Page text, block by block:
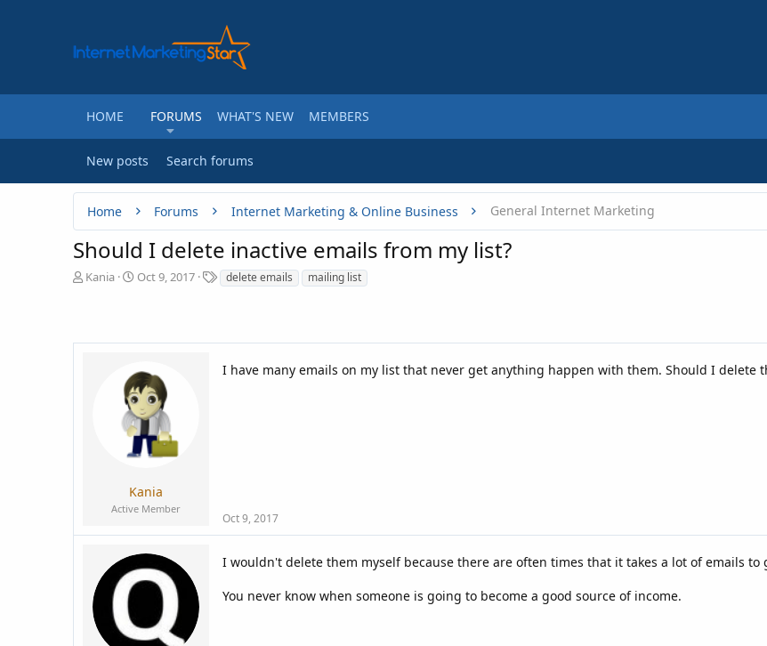
HOME FORUMS WHAT'S NEW MEMBERS
New posts Search forums
Home Forums Internet Marketing & Online Business General Internet Marketing
Should I delete inactive emails from my list?
T
a
Kania
S
t
a
t
e
Oct 9, 2017
T
a
delete emails mailing list
Kania
Active Member
I have many emails on my list that never get anything happen with them. Should I delete
Oct 9, 2017
I wouldn't delete them myself because there are often times that it takes a lot of emails to
You never know when someone is going to become a good source of income.